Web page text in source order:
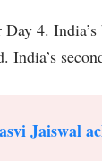
4.
India’s
Jaiswal